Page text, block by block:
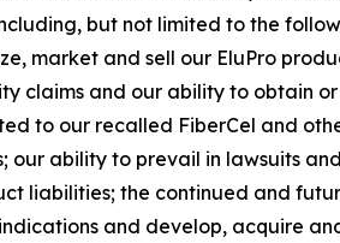
but not limited to the
market and sell our EluPro
claims and our ability to obtain
to our recalled FiberCel and
our ability to prevail in lawsuits
liabilities; the continued and
and develop, acquire